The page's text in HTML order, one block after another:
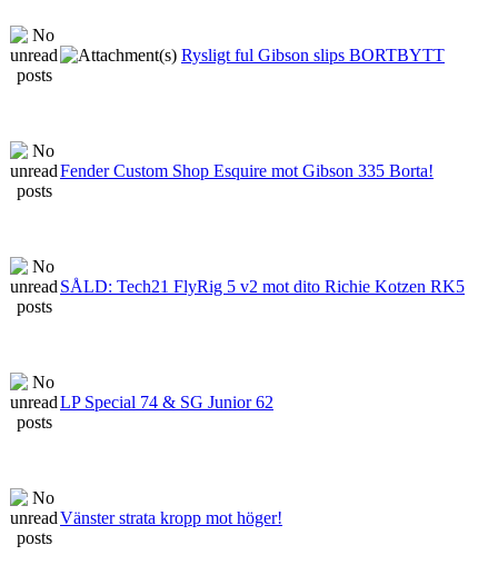
Rysligt ful Gibson slips BORTBYTT
Fender Custom Shop Esquire mot Gibson 335 Borta!
SÅLD: Tech21 FlyRig 5 v2 mot dito Richie Kotzen RK5
LP Special 74 & SG Junior 62
Vänster strata kropp mot höger!